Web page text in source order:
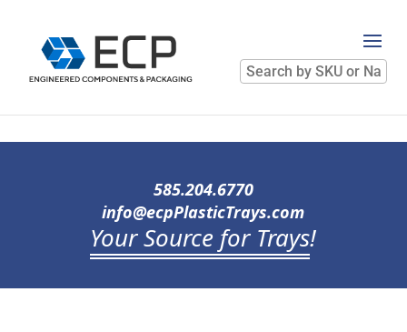
Search
by
SKU
585.204.6770
info@ecpPlasticTrays.com
Your Source for Trays!